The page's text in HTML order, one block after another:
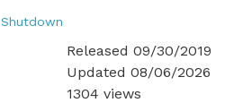
Shutdown
Released 09/30/2019
Updated 08/06/2026
1304 views